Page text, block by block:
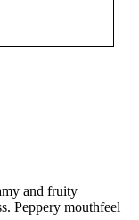
and fruity
Peppery mouthfeel